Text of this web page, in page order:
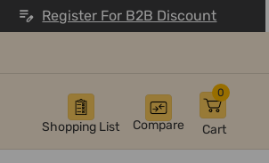
Register For B2B Discount
Shopping List Compare Cart
0